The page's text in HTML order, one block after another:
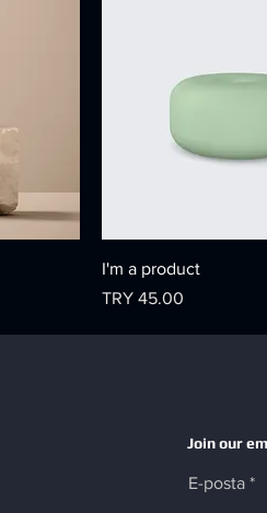
I'm a product
Price
TRY 45.00
Join our
E-posta